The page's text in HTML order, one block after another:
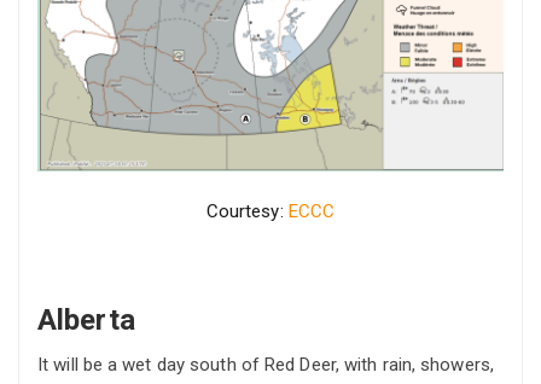
Courtesy: ECCC
Alberta
It will be a wet day south of Red Deer, with rain, showers,